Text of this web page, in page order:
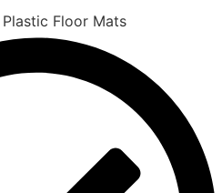
Floor Mats